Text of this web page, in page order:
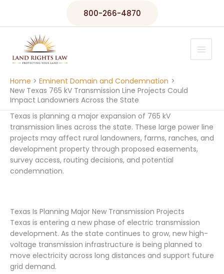
content
800-266-4870
Home
Eminent Domain and Condemnation
New Texas 765 kV Transmission Line Projects Could
Impact Landowners Across the State
Texas is planning a major expansion of 765 kV
transmission lines across the state. These large power line
projects may affect rural landowners, farms, ranches, and
development property through proposed easements,
survey access, routing decisions, and potential
condemnation.
Texas Is Planning Major New Transmission Projects
Texas is entering a new phase of electric transmission
development. As the state continues to grow, new high-
voltage transmission infrastructure is being planned to
move electricity across long distances and support future
grid demand.